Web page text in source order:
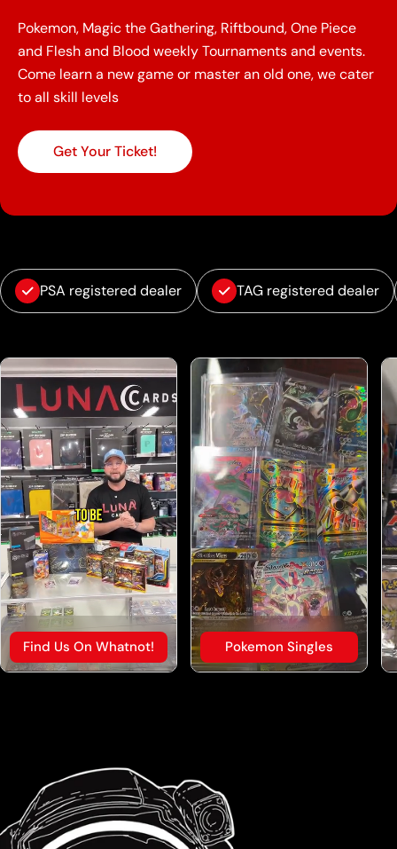
Pokemon, Magic the Gathering, Riftbound, One Piece
and Flesh and Blood weekly Tournaments and events.
Come learn a new game or master an old one, we cater
to all skill levels
Get Your Ticket!
PSA registered dealer TAG registered dealer
Find Us On Whatnot! Pokemon Singles